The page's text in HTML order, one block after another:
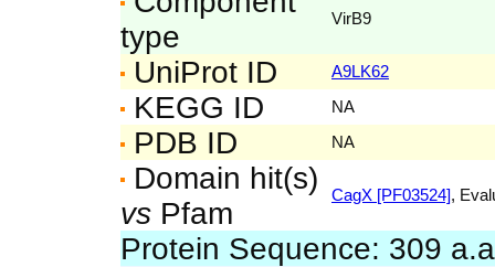
type
VirB9
UniProt ID A9LK62
KEGG ID NA
PDB ID NA
Domain hit(s)
vs Pfam
CagX [PF03524],
Protein Sequence: 309